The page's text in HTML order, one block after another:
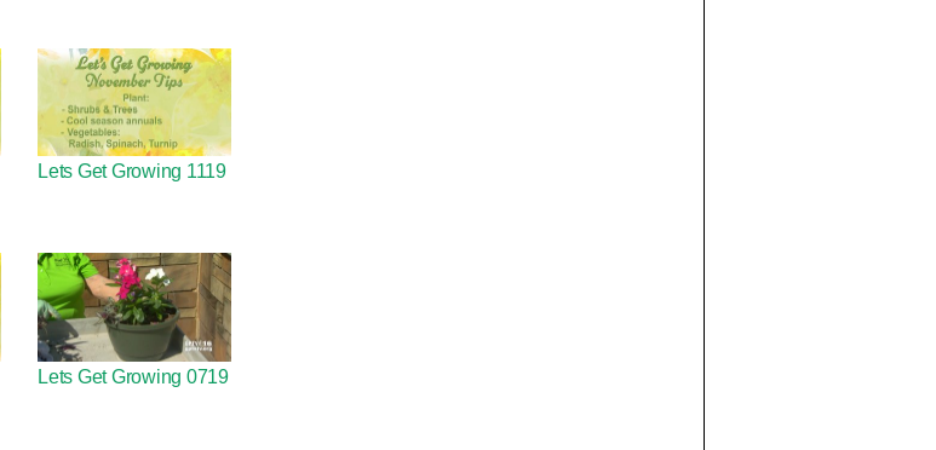
Lets Get Growing 1119
Lets Get Growing 0719